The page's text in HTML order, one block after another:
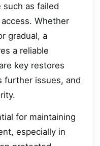
such as failed
Whether
gradual, a
a reliable
key restores
further issues, and
for maintaining
especially in